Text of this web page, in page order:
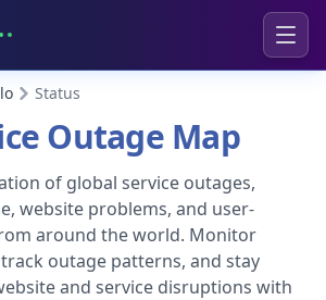
Status
Outage Map
of global service outages,
website problems, and user-
around the world. Monitor
outage patterns, and stay
and service disruptions with